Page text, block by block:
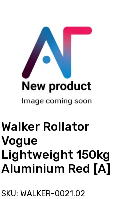
Walker Rollator
Vogue
Lightweight 150kg
Aluminium Red [A]
SKU: WALKER-0021.02
Lightweight
150kg
Aluminium
currently
on
loan.